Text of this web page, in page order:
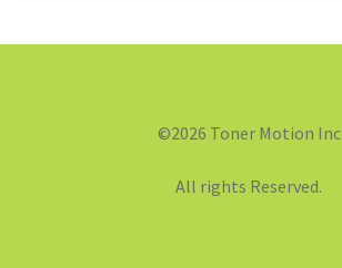
©2026 Toner Motion Inc
All rights Reserved.